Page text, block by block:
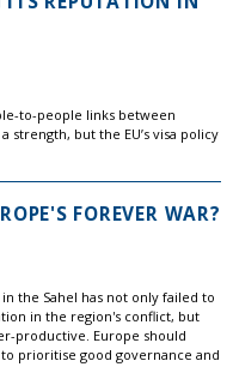
to-people links between
strength, but the EU’s visa policy
FOREVER WAR?
the Sahel has not only failed to
in the region's conflict, but
productive. Europe should
prioritise good governance and